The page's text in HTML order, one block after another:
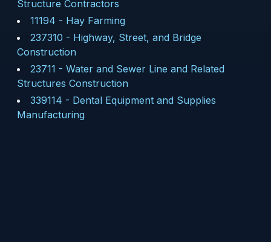
Structure Contractors
11194 - Hay Farming
237310 - Highway, Street, and Bridge
Construction
23711 - Water and Sewer Line and Related
Structures Construction
339114 - Dental Equipment and Supplies
Manufacturing